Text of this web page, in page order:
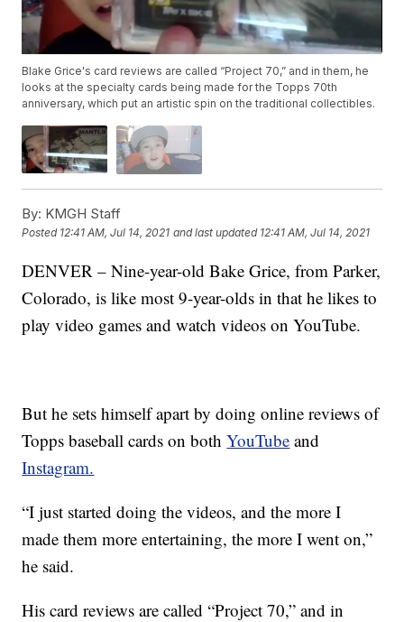
Blake Grice's card reviews are called “Project 70,” and in them, he
looks at the specialty cards being made for the Topps 70th
anniversary, which put an artistic spin on the traditional collectibles.
By: KMGH Staff
Posted 12:41 AM, Jul 14, 2021 and last updated 12:41 AM, Jul 14, 2021
DENVER – Nine-year-old Bake Grice, from Parker,
Colorado, is like most 9-year-olds in that he likes to
play video games and watch videos on YouTube.
But he sets himself apart by doing online reviews of
Topps baseball cards on bothYouTube and
Instagram.
“I just started doing the videos, and the more I
made them more entertaining, the more I went on,”
he said.
His card reviews are called “Project 70,” and in